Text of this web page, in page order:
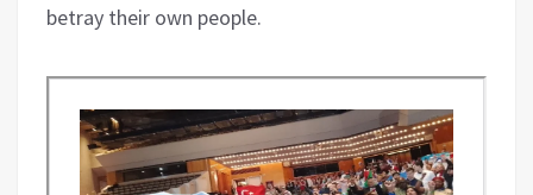
betray their own people.